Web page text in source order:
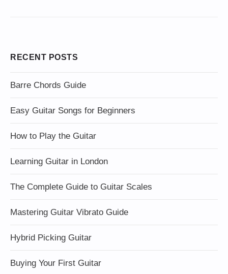
RECENT POSTS
Barre Chords Guide
Easy Guitar Songs for Beginners
How to Play the Guitar
Learning Guitar in London
The Complete Guide to Guitar Scales
Mastering Guitar Vibrato Guide
Hybrid Picking Guitar
Buying Your First Guitar